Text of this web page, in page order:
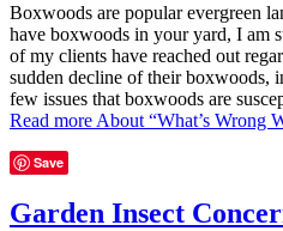
Boxwoods are popular evergreen
have boxwoods in your yard, I am
of my clients have reached out
sudden decline of their boxwoods,
few issues that boxwoods are
Read more About “What’s Wrong
Save
Garden Insect